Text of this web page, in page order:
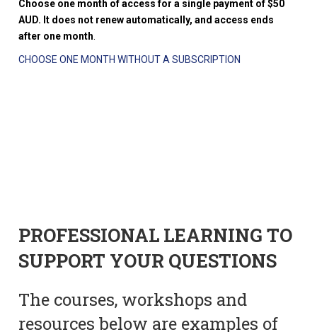
Choose one month of access for a single payment of $50
AUD. It does not renew automatically, and access ends
after one month
CHOOSE ONE MONTH WITHOUT A SUBSCRIPTION
PROFESSIONAL LEARNING TO
SUPPORT YOUR QUESTIONS
The courses, workshops and
resources below are examples of